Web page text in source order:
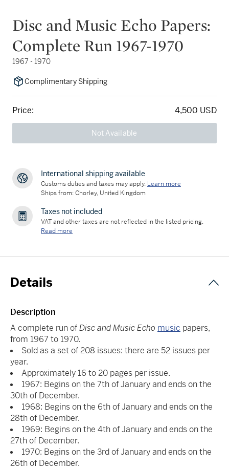
Disc and Music Echo Papers:
Complete Run 1967-1970
1967 - 1970
Complimentary Shipping
Price: 4,500 USD
Not Available
International shipping available
Customs duties and taxes may apply. Learn more
Ships from: Chorley, United Kingdom
Taxes not included
VAT and other taxes are not reflected in the listed pricing.
Read more
Details
Description
A complete run ofDisc and Music Echo music papers,
from 1967 to 1970.
Sold as a set of 208 issues: there are 52 issues per
year.
Approximately 16 to 20 pages per issue.
1967: Begins on the 7th of January and ends on the
30th of December.
1968: Begins on the 6th of January and ends on the
28th of December.
1969: Begins on the 4th of January and ends on the
27th of December.
1970: Begins on the 3rdof January and ends on the
26th of December.